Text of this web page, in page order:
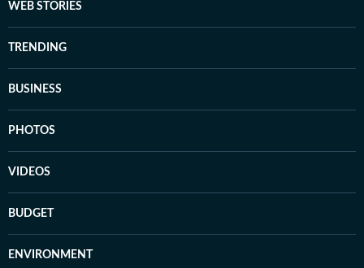
WEB STORIES
TRENDING
BUSINESS
PHOTOS
VIDEOS
BUDGET
ENVIRONMENT